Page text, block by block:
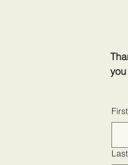
you